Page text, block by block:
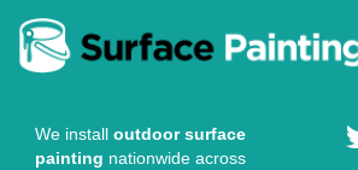
We install outdoor surface
painting nationwide across